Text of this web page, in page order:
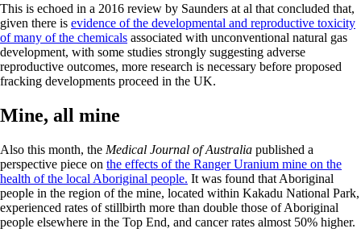
This is echoed in a 2016 review by Saunders at al that concluded that,
given there is evidence of the developmental and reproductive toxicity
of many of the chemicals associated with unconventional natural gas
development, with some studies strongly suggesting adverse
reproductive outcomes, more research is necessary before proposed
fracking developments proceed in the UK.
Mine, all mine
Also this month, the Medical Journal of Australia published a
perspective piece on the effects of the Ranger Uranium mine on the
health of the local Aboriginal people. It was found that Aboriginal
people in the region of the mine, located within Kakadu National Park,
experienced rates of stillbirth more than double those of Aboriginal
people elsewhere in the Top End, and cancer rates almost 50% higher.